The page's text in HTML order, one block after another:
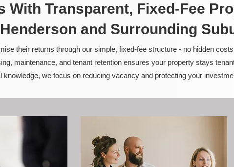
With Transparent, Fixed-Fee
and Surrounding
their returns through our simple, fixed-fee structure - no hidden
maintenance, and tenant retention ensures your property stays
knowledge, we focus on reducing vacancy and protecting your